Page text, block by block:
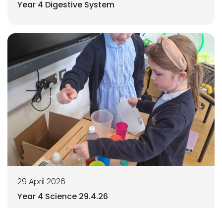
Year 4 Digestive System
29 April 2026
Year 4 Science 29.4.26